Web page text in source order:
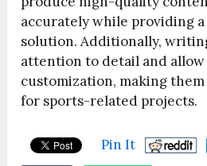
accurately while providing
solution. Additionally,
attention to detail and
customization, making
for sports-related projects.
Pin It